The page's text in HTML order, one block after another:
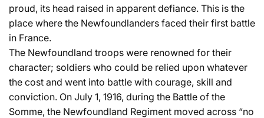
proud, its head raised in apparent defiance. This is the
place where the Newfoundlanders faced their first battle
in France.
The Newfoundland troops were renowned for their
character; soldiers who could be relied upon whatever
the cost and went into battle with courage, skill and
conviction. On July 1, 1916, during the Battle of the
Somme, the Newfoundland Regiment moved across “no